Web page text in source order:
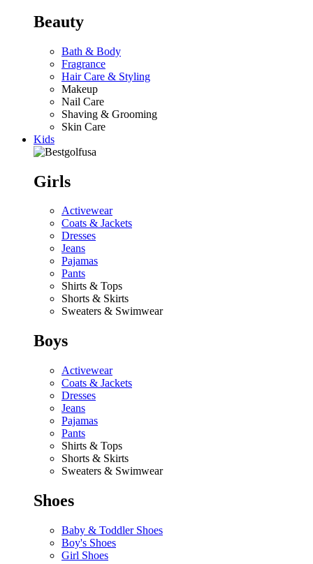
Beauty
Bath & Body
Fragrance
Hair Care & Styling
Makeup
Nail Care
Shaving & Grooming
Skin Care
Kids
Girls
Activewear
Coats & Jackets
Dresses
Jeans
Pajamas
Pants
Shirts & Tops
Shorts & Skirts
Sweaters & Swimwear
Boys
Activewear
Coats & Jackets
Dresses
Jeans
Pajamas
Pants
Shirts & Tops
Shorts & Skirts
Sweaters & Swimwear
Shoes
Baby & Toddler Shoes
Boy's Shoes
Girl Shoes